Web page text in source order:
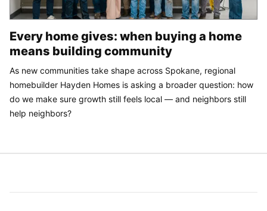
Every home gives: when buying a home
means building community
As new communities take shape across Spokane, regional
homebuilder Hayden Homes is asking a broader question: how
do we make sure growth still feels local — and neighbors still
help neighbors?